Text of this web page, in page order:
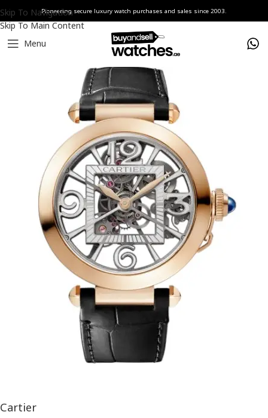
Skip To Navigation
Skip To Main Content
Pioneering secure luxury watch purchases and sales since 2003.
Menu
Home Watches
Cartier